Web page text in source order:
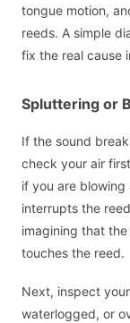
tongue motion,
reeds. A simple
fix the real cause
Spluttering or
If the sound
check your air
if you are
interrupts the
imagining that
touches the reed.
Next, inspect
waterlogged, or